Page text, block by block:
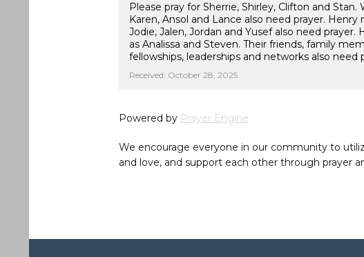
Please pray for Sherrie, Shirley, Clifton and
Karen, Ansol and Lance also need prayer.
Jodie, Jalen, Jordan and Yusef also need
as Analissa and Steven. Their friends, family
fellowships, leaderships and networks also need
Received: October 28, 2025
Powered by Prayer Engine
We encourage everyone in our community to
and love, and support each other through prayer